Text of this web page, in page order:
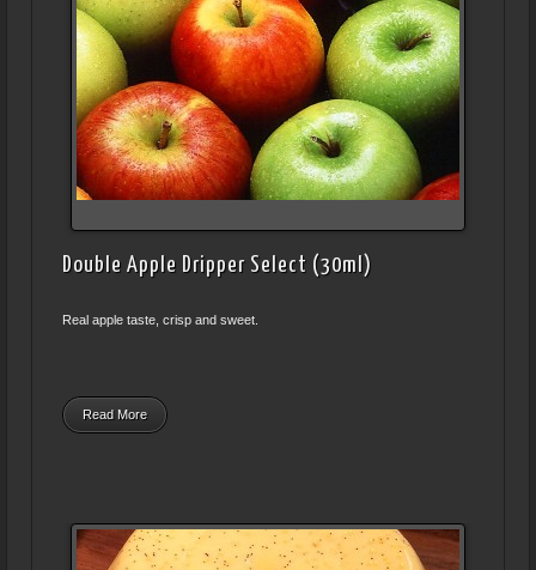
Double Apple Dripper Select (30ml)
Real apple taste, crisp and sweet.
Read More